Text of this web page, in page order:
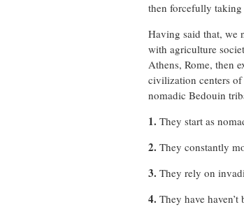
then forcefully taking
Having said that, we
with agriculture
Athens, Rome, then
civilization centers
nomadic Bedouin
1. They start as
2. They constantly
3. They rely on
4. They have